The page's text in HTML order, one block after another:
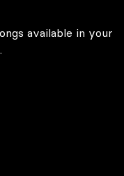
available in your